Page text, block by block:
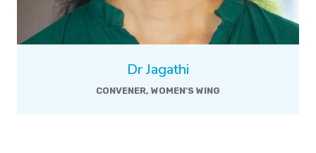
Dr Jagathi
CONVENER, WOMEN'S WING